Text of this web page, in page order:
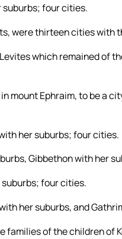
suburbs; four cities.
were thirteen cities with
which remained of
mount Ephraim, to be a
her suburbs; four cities.
Gibbethon with her
four cities.
her suburbs, and
of the children of